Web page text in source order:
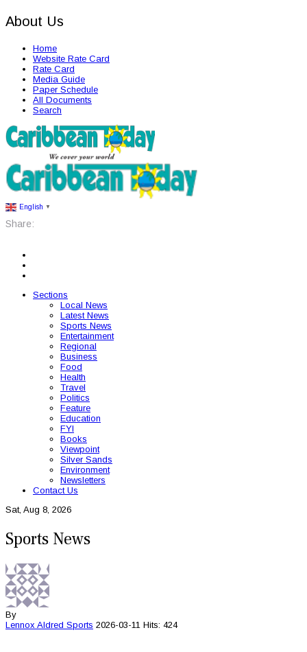
About Us
Home
Website Rate Card
Rate Card
Media Guide
Paper Schedule
All Documents
Search
English ▼
Share:
Sections
Local News
Latest News
Sports News
Entertainment
Regional
Business
Food
Health
Travel
Politics
Feature
Education
FYI
Books
Viewpoint
Silver Sands
Environment
Newsletters
Contact Us
Sat, Aug 8, 2026
Sports News
By
Lennox Aldred Sports 2026-03-11 Hits: 424